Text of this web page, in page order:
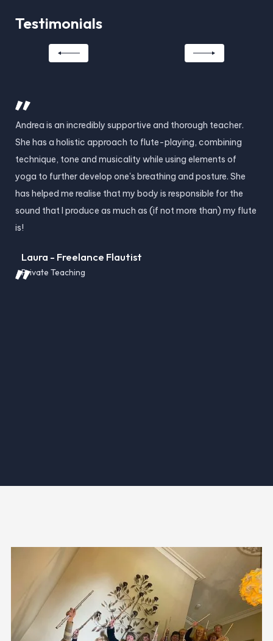
Testimonials
Andrea is an incredibly supportive and thorough teacher.
She has a holistic approach to flute-playing, combining
technique, tone and musicality while using elements of
yoga to further develop one's breathing and posture. She
has helped me realise that my body is responsible for the
sound that I produce as much as (if not more than) my flute
is!
Laura - Freelance Flautist
Private Teaching